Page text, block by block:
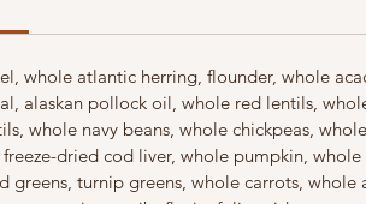
whole atlantic herring, flounder, whole
alaskan pollock oil, whole red lentils,
whole navy beans, whole chickpeas,
dried cod liver, whole pumpkin,
greens, turnip greens, whole carrots,